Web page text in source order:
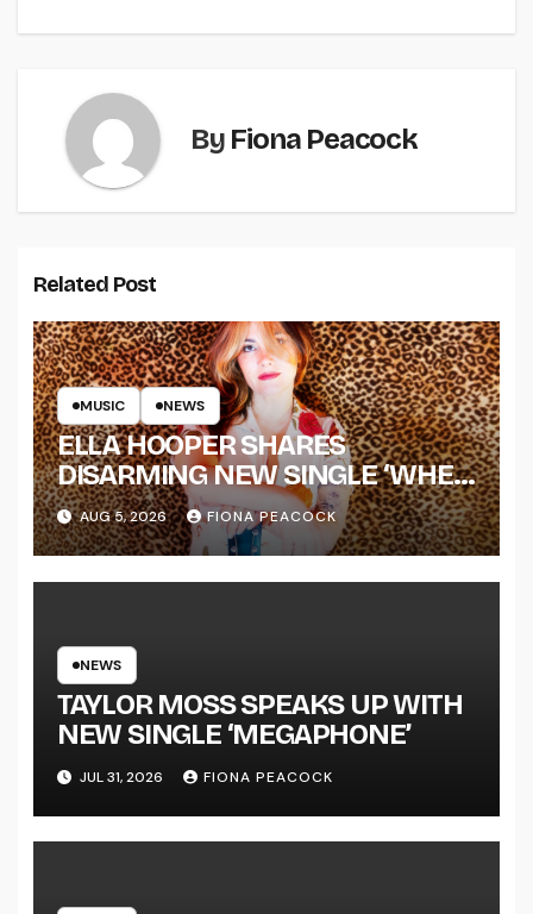
By Fiona Peacock
Related Post
MUSIC NEWS
ELLA HOOPER SHARES
DISARMING NEW SINGLE ‘WHEN
THE SHIT WENT DOWN’
ANNOUNCES NEW FULL-
LENGTH ALBUM ‘OVERNIGHT
TOUR KICKS OFF THIS OCTOBER
AUG 5, 2026 FIONA PEACOCK
NEWS
TAYLOR MOSS SPEAKS UP WITH
NEW SINGLE ‘MEGAPHONE’
JUL 31, 2026 FIONA PEACOCK